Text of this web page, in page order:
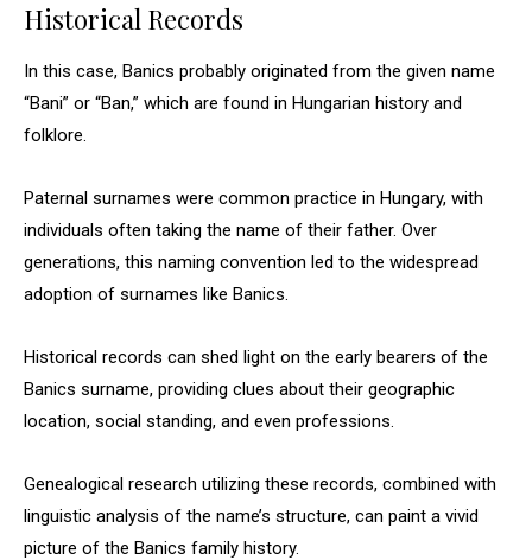
Historical Records
In this case, Banics probably originated from the given name
“Bani” or “Ban,” which are found in Hungarian history and
folklore.
Paternal surnames were common practice in Hungary, with
individuals often taking the name of their father. Over
generations, this naming convention led to the widespread
adoption of surnames like Banics.
Historical records can shed light on the early bearers of the
Banics surname, providing clues about their geographic
location, social standing, and even professions.
Genealogical research utilizing these records, combined with
linguistic analysis of the name’s structure, can paint a vivid
picture of the Banics family history.